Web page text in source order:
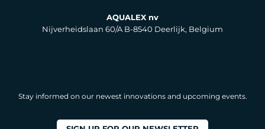
AQUALEX nv
Nijverheidslaan 60/A B-8540 Deerlijk, Belgium
Stay informed on our newest innovations and upcoming events.